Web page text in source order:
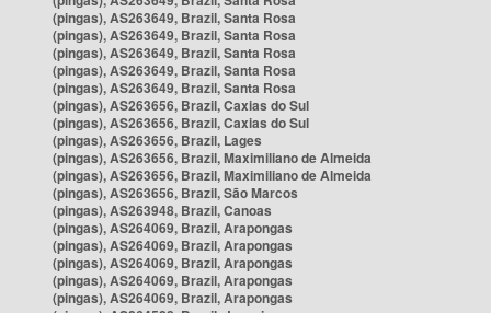
(pingas), AS263649, Brazil, Santa Rosa
(pingas), AS263649, Brazil, Santa Rosa
(pingas), AS263649, Brazil, Santa Rosa
(pingas), AS263649, Brazil, Santa Rosa
(pingas), AS263649, Brazil, Santa Rosa
(pingas), AS263656, Brazil, Caxias do Sul
(pingas), AS263656, Brazil, Caxias do Sul
(pingas), AS263656, Brazil, Lages
(pingas), AS263656, Brazil, Maximiliano de Almeida
(pingas), AS263656, Brazil, Maximiliano de Almeida
(pingas), AS263656, Brazil, São Marcos
(pingas), AS263948, Brazil, Canoas
(pingas), AS264069, Brazil, Arapongas
(pingas), AS264069, Brazil, Arapongas
(pingas), AS264069, Brazil, Arapongas
(pingas), AS264069, Brazil, Arapongas
(pingas), AS264069, Brazil, Arapongas